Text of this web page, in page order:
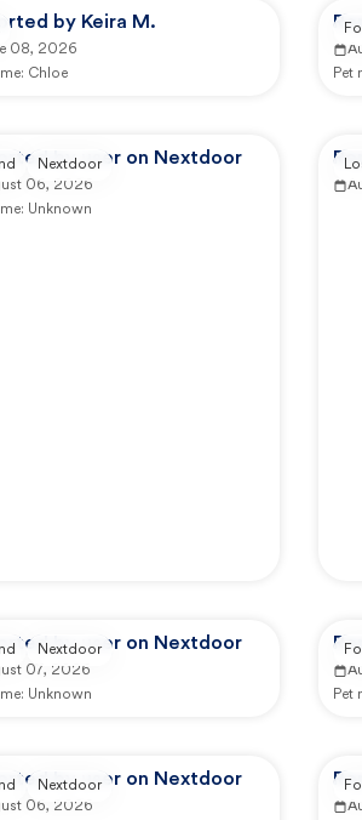
by Keira M.
08, 2026
Chloe
Pet
by user on Nextdoor
06, 2026
Unknown
Nextdoor
by user on Nextdoor
07, 2026
Unknown
Nextdoor
Pet
by user on Nextdoor
06, 2026
Nextdoor